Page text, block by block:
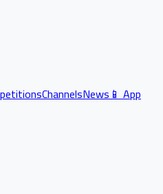
ChannelsNews📱 App